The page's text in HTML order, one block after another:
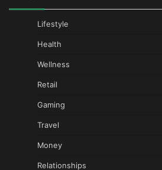
Lifestyle
Health
Wellness
Retail
Gaming
Travel
Money
Relationships